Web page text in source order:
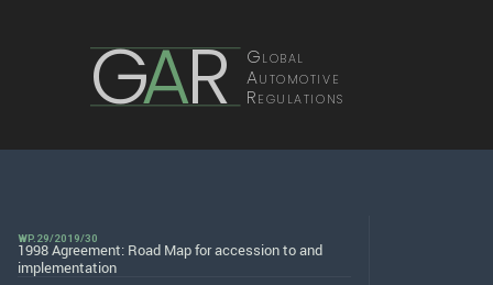
GAR Global
Automotive
Regulations
WP.29/2019/30
1998 Agreement: Road Map for accession to and
implementation